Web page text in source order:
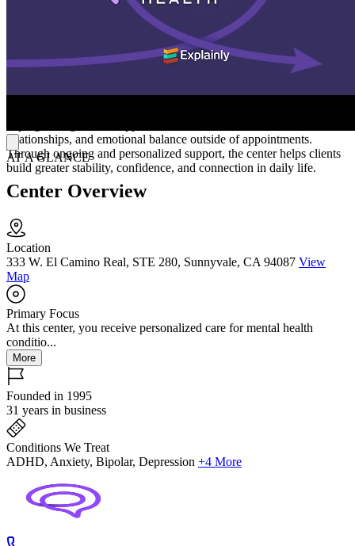
Build Healthier Ways to Cope
Treatment focuses on helping clients better understand their
healthier ways to respond to stress over time. At Mindpath Health,
relationships, and emotional balance outside of appointments.
Through ongoing and personalized support, the center helps clients
build greater stability, confidence, and connection in daily life.
AT A GLANCE
Center Overview
Location
333 W. El Camino Real, STE 280, Sunnyvale, CA 94087 View
Map
Primary Focus
At this center, you receive personalized care for mental health
conditio...
More
Founded in 1995
31 years in business
Conditions We Treat
ADHD, Anxiety, Bipolar, Depression +4 More